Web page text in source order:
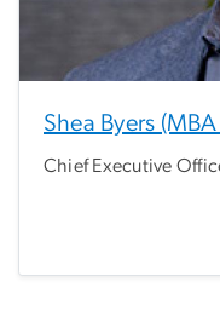
Shea Byers
Chief Executive